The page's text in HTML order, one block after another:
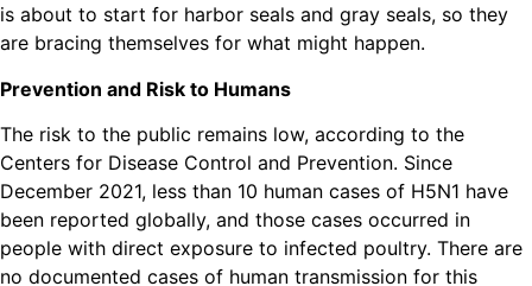
is about to start for harbor seals and gray seals, so they
are bracing themselves for what might happen.
Prevention and Risk to Humans
The risk to the public remains low, according to the
Centers for Disease Control and Prevention. Since
December 2021, less than 10 human cases of H5N1 have
been reported globally, and those cases occurred in
people with direct exposure to infected poultry. There are
no documented cases of human transmission for this